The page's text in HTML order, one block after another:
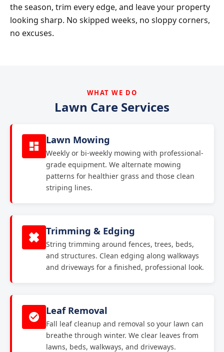
the season, trim every edge, and leave your property
looking sharp. No skipped weeks, no sloppy corners,
no excuses.
WHAT WE DO
Lawn Care Services
Lawn Mowing
Weekly or bi-weekly mowing with professional-
grade equipment. We alternate mowing
patterns for healthier grass and those clean
striping lines.
Trimming & Edging
String trimming around fences, trees, beds,
and structures. Clean edging along walkways
and driveways for a finished, professional look.
Leaf Removal
Fall leaf cleanup and removal so your lawn can
breathe through winter. We clear leaves from
lawns, beds, walkways, and driveways.